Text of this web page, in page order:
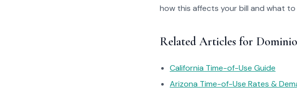
how this affects your bill and what
Related Articles for
California Time-of-Use Guide
Arizona Time-of-Use Rates &